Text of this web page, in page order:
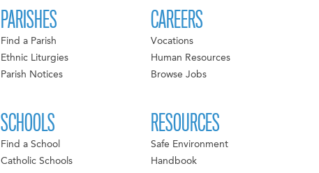
PARISHES
Find a Parish
Ethnic Liturgies
Parish Notices
SCHOOLS
Find a School
Catholic Schools
CAREERS
Vocations
Human Resources
Browse Jobs
RESOURCES
Safe Environment
Handbook